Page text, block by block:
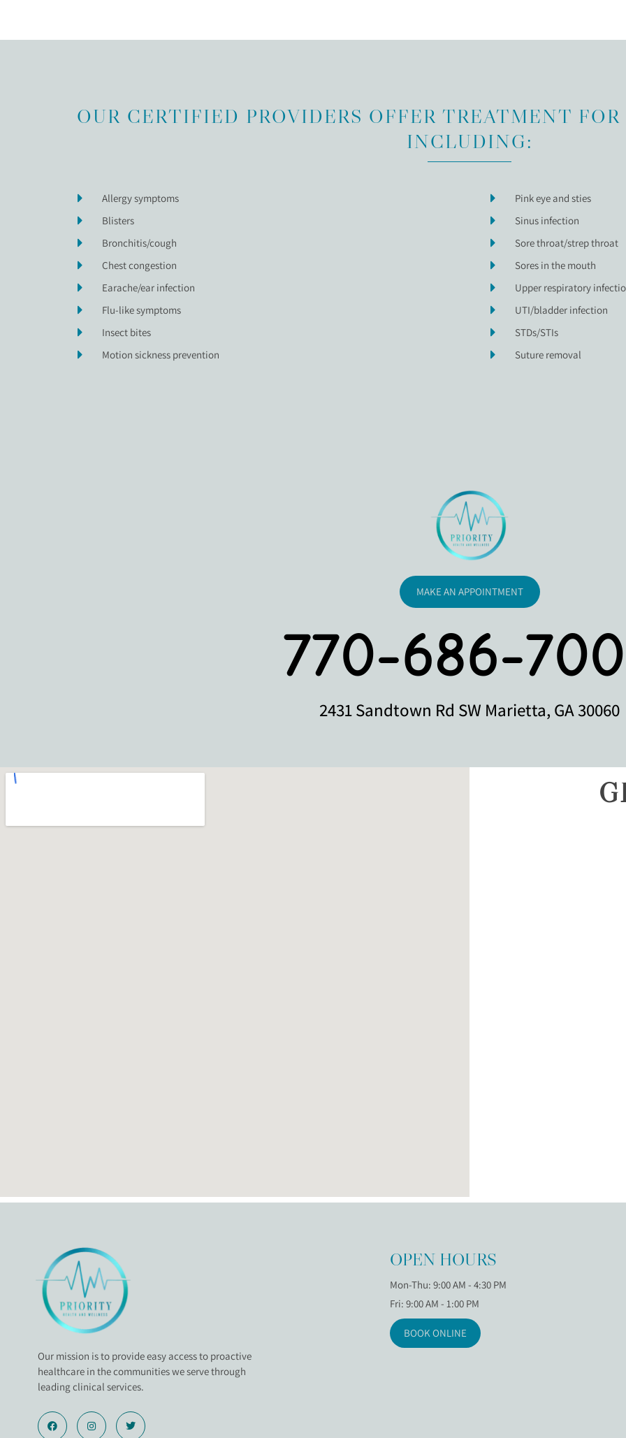
OUR CERTIFIED PROVIDERS OFFER TREATMENT
INCLUDING:
Allergy symptoms
Blisters
Bronchitis/cough
Chest congestion
Earache/ear infection
Flu-like symptoms
Insect bites
Motion sickness prevention
Pink eye and sties
Sinus infection
Sore throat/strep throat
Sores in the mouth
Upper respiratory
UTI/bladder infection
STDs/STIs
Suture removal
MAKE AN APPOINTMENT
770-686-
2431 Sandtown Rd SW Marietta, GA 30060
Our mission is to provide easy access to proactive
healthcare in the communities we serve through
leading clinical services.
OPEN HOURS
Mon-Thu: 9:00 AM - 4:30 PM
Fri: 9:00 AM - 1:00 PM
BOOK ONLINE